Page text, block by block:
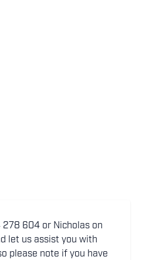
278 604 or Nicholas on
let us assist you with
please note if you have